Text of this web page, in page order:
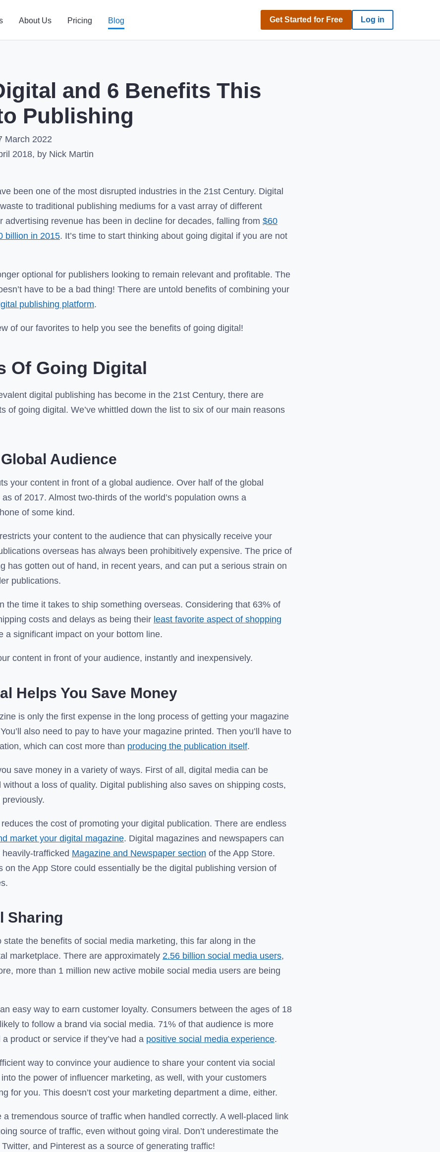
About Us Pricing Blog Get Started for Free Log in
and 6 Benefits This
Publishing
March 2022
2018, by Nick Martin
been one of the most disrupted industries in the 21st Century. Digital
to traditional publishing mediums for a vast array of different
advertising revenue has been in decline for decades, falling from $60
billion in 2015. It’s time to start thinking about going digital if you are not
optional for publishers looking to remain relevant and profitable. The
have to be a bad thing! There are untold benefits of combining your
publishing platform.
of our favorites to help you see the benefits of going digital!
Of Going Digital
digital publishing has become in the 21st Century, there are
of going digital. We’ve whittled down the list to six of our main reasons
Audience
your content in front of a global audience. Over half of the global
of 2017. Almost two-thirds of the world’s population owns a
of some kind.
your content to the audience that can physically receive your
overseas has always been prohibitively expensive. The price of
has gotten out of hand, in recent years, and can put a serious strain on
publications.
the time it takes to ship something overseas. Considering that 63% of
costs and delays as being their least favorite aspect of shopping
a significant impact on your bottom line.
content in front of your audience, instantly and inexpensively.
Helps You Save Money
is only the first expense in the long process of getting your magazine
also need to pay to have your magazine printed. Then you’ll have to
which can cost more than producing the publication itself.
save money in a variety of ways. First of all, digital media can be
without a loss of quality. Digital publishing also saves on shipping costs,
previously.
the cost of promoting your digital publication. There are endless
market your digital magazine. Digital magazines and newspapers can
trafficked Magazine and Newspaper section of the App Store.
on the App Store could essentially be the digital publishing version of
Sharing
state the benefits of social media marketing, this far along in the
marketplace. There are approximately 2.56 billion social media users,
more than 1 million new active mobile social media users are being
easy way to earn customer loyalty. Consumers between the ages of 18
to follow a brand via social media. 71% of that audience is more
product or service if they’ve had a positive social media experience.
way to convince your audience to share your content via social
the power of influencer marketing, as well, with your customers
for you. This doesn’t cost your marketing department a dime, either.
a tremendous source of traffic when handled correctly. A well-placed link
source of traffic, even without going viral. Don’t underestimate the
and Pinterest as a source of generating traffic!